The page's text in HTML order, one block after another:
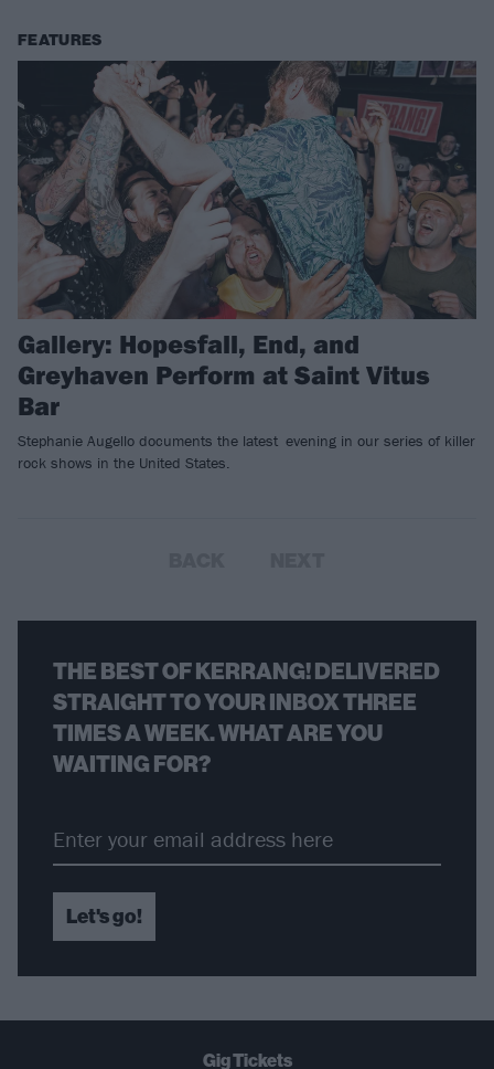
FEATURES
Gallery: Hopesfall, End, and
Greyhaven Perform at Saint Vitus
Bar
Stephanie Augello documents the latest evening in our series of killer
rock shows in the United States.
THE BEST OF KERRANG! DELIVERED
STRAIGHT TO YOUR INBOX THREE
TIMES A WEEK. WHAT ARE YOU
WAITING FOR?
Let's go!
Gig Tickets